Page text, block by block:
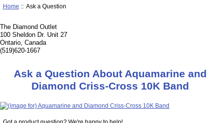
Home :: Ask a Question
The Diamond Outlet
100 Sheldon Dr. Unit 27
Ontario, Canada
(519)620-1667
Ask a Question About Aquamarine and
Diamond Criss-Cross 10K Band